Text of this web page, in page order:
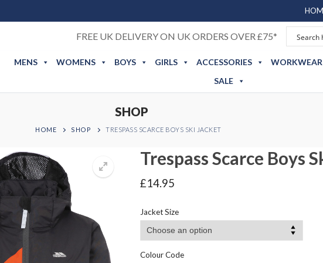
FREE UK DELIVERY ON UK ORDERS OVER £75*
MENS WOMENS BOYS GIRLS ACCESSORIES WORKWEAR
SALE
SHOP
HOME SHOP TRESPASS SCARCE BOYS SKI JACKET
Trespass Scarce Boys
£14.95
Jacket Size
Colour Code